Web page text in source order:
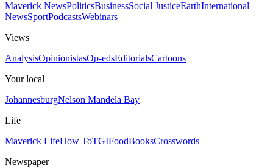
Maverick NewsPoliticsBusinessSocial JusticeEarthInternational
NewsSportPodcastsWebinars
Views
AnalysisOpinionistasOp-edsEditorialsCartoons
Your local
JohannesburgNelson Mandela Bay
Life
Maverick LifeHow ToTGIFoodBooksCrosswords
Newspaper